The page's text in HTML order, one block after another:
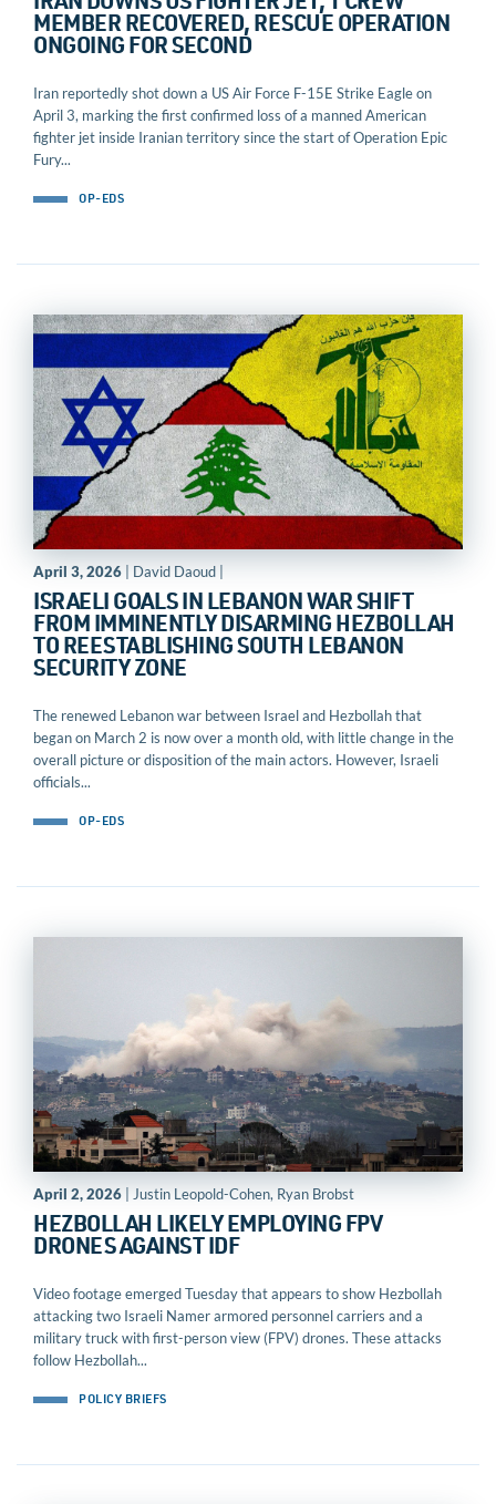
IRAN DOWNS US FIGHTER JET, 1 CREW
MEMBER RECOVERED, RESCUE OPERATION
ONGOING FOR SECOND
Iran reportedly shot down a US Air Force F-15E Strike Eagle on
April 3, marking the first confirmed loss of a manned American
fighter jet inside Iranian territory since the start of Operation Epic
Fury...
OP-EDS
April 3, 2026 | David Daoud |
ISRAELI GOALS IN LEBANON WAR SHIFT
FROM IMMINENTLY DISARMING HEZBOLLAH
TO REESTABLISHING SOUTH LEBANON
SECURITY ZONE
The renewed Lebanon war between Israel and Hezbollah that
began on March 2 is now over a month old, with little change in the
overall picture or disposition of the main actors. However, Israeli
officials...
OP-EDS
April 2, 2026 | Justin Leopold-Cohen, Ryan Brobst
HEZBOLLAH LIKELY EMPLOYING FPV
DRONES AGAINST IDF
Video footage emerged Tuesday that appears to show Hezbollah
attacking two Israeli Namer armored personnel carriers and a
military truck with first-person view (FPV) drones. These attacks
follow Hezbollah...
POLICY BRIEFS